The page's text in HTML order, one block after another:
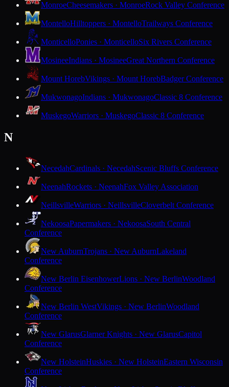
MonroeCheesemakers · MonroeRock Valley Conference
MontelloHilltoppers · MontelloTrailways Conference
MonticelloPonies · MonticelloSix Rivers Conference
MosineeIndians · MosineeGreat Northern Conference
Mount HorebVikings · Mount HorebBadger Conference
MukwonagoIndians · MukwonagoClassic 8 Conference
MuskegoWarriors · MuskegoClassic 8 Conference
N
NecedahCardinals · NecedahScenic Bluffs Conference
NeenahRockets · NeenahFox Valley Association
NeillsvilleWarriors · NeillsvilleCloverbelt Conference
NekoosaPapermakers · NekoosaSouth Central
Conference
New AuburnTrojans · New AuburnLakeland
Conference
New Berlin EisenhowerLions · New BerlinWoodland
Conference
New Berlin WestVikings · New BerlinWoodland
Conference
New GlarusGlarner Knights · New GlarusCapitol
Conference
New HolsteinHuskies · New HolsteinEastern Wisconsin
Conference